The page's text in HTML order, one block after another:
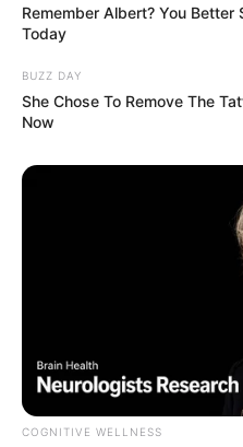
Remember Albert? You Better
Today
BUZZ DAY
She Chose To Remove The
Now
COGNITIVE WELLNESS